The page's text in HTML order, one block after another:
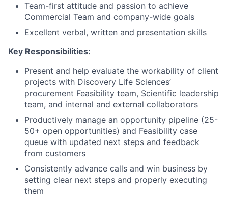
Team-first attitude and passion to achieve
Commercial Team and company-wide goals
Excellent verbal, written and presentation skills
Key Responsibilities:
Present and help evaluate the workability of client
projects with Discovery Life Sciences’
procurement Feasibility team, Scientific leadership
team, and internal and external collaborators
Productively manage an opportunity pipeline (25-
50+ open opportunities) and Feasibility case
queue with updated next steps and feedback
from customers
Consistently advance calls and win business by
setting clear next steps and properly executing
them